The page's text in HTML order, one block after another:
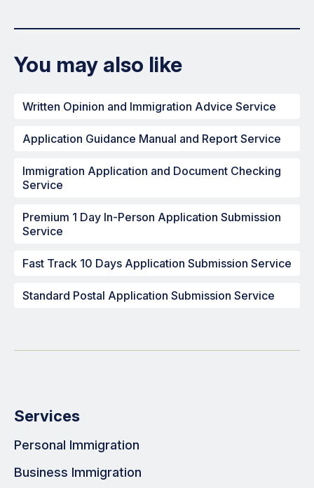
You may also like
Written Opinion and Immigration Advice Service
Application Guidance Manual and Report Service
Immigration Application and Document Checking
Service
Premium 1 Day In-Person Application Submission
Service
Fast Track 10 Days Application Submission Service
Standard Postal Application Submission Service
Services
Personal Immigration
Business Immigration